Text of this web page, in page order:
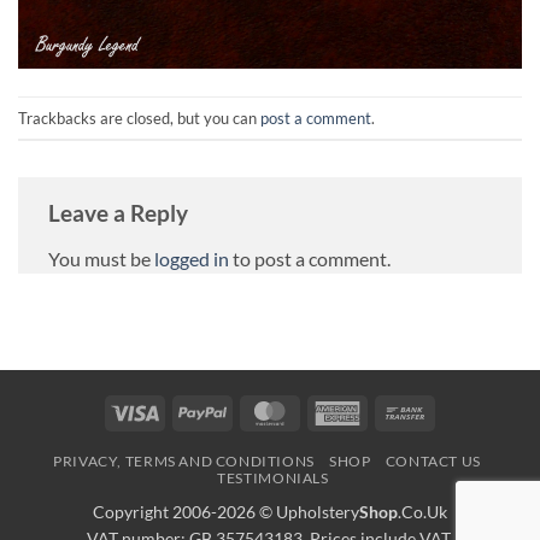
Trackbacks are closed, but you can post a comment.
Leave a Reply
You must be logged in to post a comment.
Visa PayPal MasterCardAmerican
PRIVACY, TERMS AND CONDITIONS SHOP
CONTACT US
TESTIMONIALS
Copyright 2006-2026 © UpholsteryShop.Co.Uk